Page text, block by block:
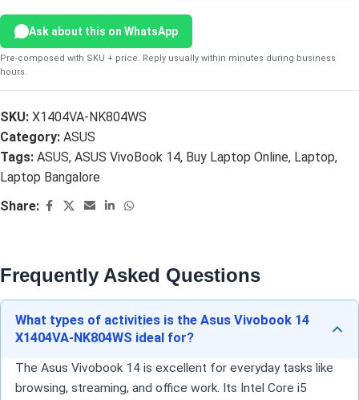
Ask about this on WhatsApp
Pre-composed with SKU + price. Reply usually within minutes during business
hours.
SKU: X1404VA-NK804WS
Category: ASUS
Tags: ASUS, ASUS VivoBook 14, Buy Laptop Online, Laptop,
Laptop Bangalore
Share:
Frequently Asked Questions
What types of activities is the Asus Vivobook 14
X1404VA-NK804WS ideal for?
The Asus Vivobook 14 is excellent for everyday tasks like
browsing, streaming, and office work. Its Intel Core i5